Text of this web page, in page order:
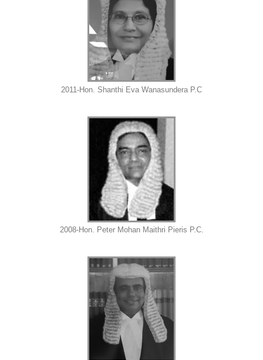
2011-Hon. Shanthi Eva Wanasundera P.C
2008-Hon. Peter Mohan Maithri Pieris P.C.